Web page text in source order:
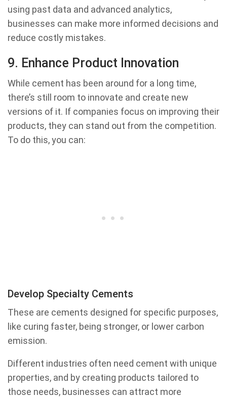
using past data and advanced analytics,
businesses can make more informed decisions and
reduce costly mistakes.
9. Enhance Product Innovation
While cement has been around for a long time,
there’s still room to innovate and create new
versions of it. If companies focus on improving their
products, they can stand out from the competition.
To do this, you can:
Develop Specialty Cements
These are cements designed for specific purposes,
like curing faster, being stronger, or lower carbon
emission.
Different industries often need cement with unique
properties, and by creating products tailored to
those needs, businesses can attract more